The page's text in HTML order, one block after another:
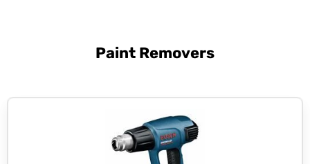
Paint Removers